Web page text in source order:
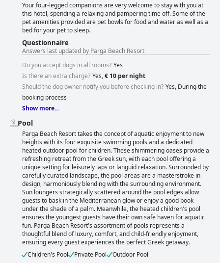
Your four-legged companions are very welcome to stay with you at
this hotel, spending a relaxing and pampering time off. Some of the
pet amenities provided are pet bowls for food and water as well as a
bed for your pet to sleep.
Questionnaire
Answers last updated by Parga Beach Resort
Do you accept dogs in all rooms? Yes
Is there an extra charge? Yes,€ 10 per night
Should the dog owner notify you before checking in? Yes, During the
booking process
Show more...
Pool
Parga Beach Resort takes the concept of aquatic enjoyment to new
heights with its four exquisite swimming pools and a dedicated
heated outdoor pool for children. These shimmering oases provide a
refreshing retreat from the Greek sun, with each pool offering a
unique setting for leisurely laps or languid relaxation. Surrounded by
carefully curated landscape, the pool areas are a masterstroke in
design, harmoniously blending with the surrounding environment.
Sun loungers strategically scattered around the pool edges allow
guests to bask in the Mediterranean glow or enjoy a good book
under the shade of a palm. Meanwhile, the heated children's pool
ensures the youngest guests have their own safe haven for aquatic
fun. Parga Beach Resort's assortment of pools represents a
thoughtful blend of luxury, comfort, and child-friendly enjoyment,
ensuring every guest experiences the perfect Greek getaway.
Children's Pool
Private Pool Outdoor Pool